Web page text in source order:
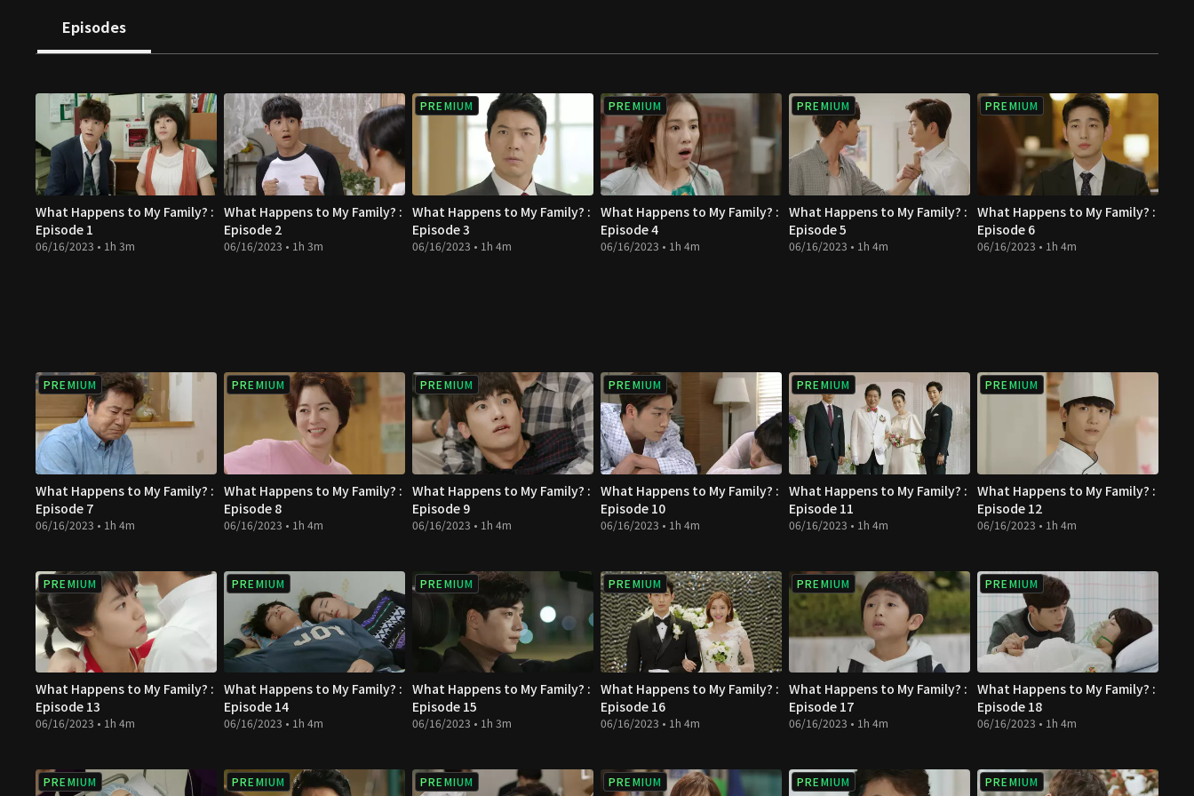
Episodes
What Happens to My Family? :
Episode 1
06/16/2023 • 1h 3m
What Happens to My Family? :
Episode 2
06/16/2023 • 1h 3m
PREMIUM
What Happens to My Family? :
Episode 3
06/16/2023 • 1h 4m
PREMIUM
What Happens to My Family? :
Episode 4
06/16/2023 • 1h 4m
PREMIUM
What Happens to My Family? :
Episode 5
06/16/2023 • 1h 4m
PREMIUM
What Happens to My Family? :
Episode 6
06/16/2023 • 1h 4m
PREMIUM
What Happens to My Family? :
Episode 7
06/16/2023 • 1h 4m
PREMIUM
What Happens to My Family? :
Episode 8
06/16/2023 • 1h 4m
PREMIUM
What Happens to My Family? :
Episode 9
06/16/2023 • 1h 4m
PREMIUM
What Happens to My Family? :
Episode 10
06/16/2023 • 1h 4m
PREMIUM
What Happens to My Family? :
Episode 11
06/16/2023 • 1h 4m
PREMIUM
What Happens to My Family? :
Episode 12
06/16/2023 • 1h 4m
PREMIUM
What Happens to My Family? :
Episode 13
06/16/2023 • 1h 4m
PREMIUM
What Happens to My Family? :
Episode 14
06/16/2023 • 1h 4m
PREMIUM
What Happens to My Family? :
Episode 15
06/16/2023 • 1h 3m
PREMIUM
What Happens to My Family? :
Episode 16
06/16/2023 • 1h 4m
PREMIUM
What Happens to My Family? :
Episode 17
06/16/2023 • 1h 4m
PREMIUM
What Happens to My Family? :
Episode 18
06/16/2023 • 1h 4m
PREMIUM PREMIUM PREMIUM PREMIUM PREMIUM PREMIUM